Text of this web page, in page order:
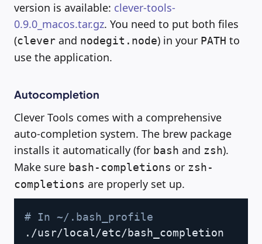
version is available: clever-tools-
0.9.0_macos.tar.gz. You need to put both files
(clever and nodegit.node) in your PATH to
use the application.
Autocompletion
Clever Tools comes with a comprehensive
auto-completion system. The brew package
installs it automatically (for bash and zsh).
Make sure bash-completions or zsh-
completions are properly set up.
# In ~/.bash_profile
./usr/local/etc/bash_completion